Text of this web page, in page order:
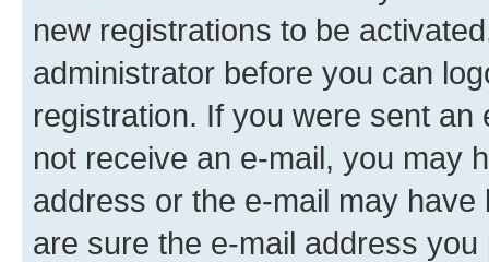
new registrations to be
administrator before you can
registration. If you were sent
not receive an e-mail, you may
address or the e-mail may
are sure the e-mail address